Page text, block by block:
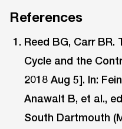
References
Reed BG, Carr BR.
Cycle and the
2018 Aug 5]. In:
Anawalt B, et al.,
South Dartmouth